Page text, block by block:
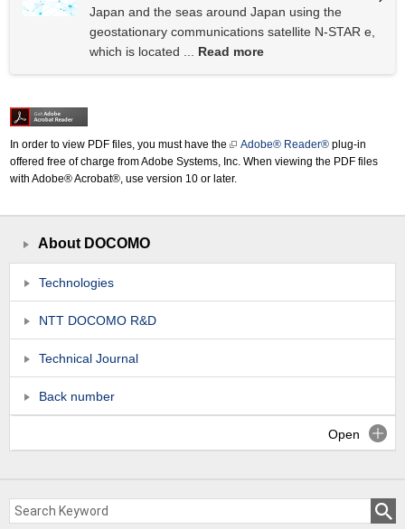
Japan and the seas around Japan using the
geostationary communications satellite N-STAR e,
which is located ... Read more
In order to view PDF files, you must have the Adobe® Reader® plug-in
offered free of charge from Adobe Systems, Inc. When viewing the PDF files
with Adobe® Acrobat®, use version 10 or later.
About DOCOMO
Technologies
NTT DOCOMO R&D
Technical Journal
Back number
Open